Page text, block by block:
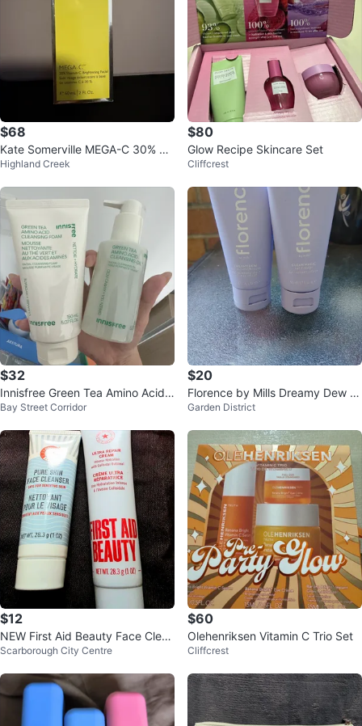
$68
Kate Somerville MEGA-C 30% Vit
amin C Brightening Facial
Highland Creek
$80
Glow Recipe Skincare Set
Cliffcrest
$32
Innisfree Green Tea Amino Acid
Cleansing Foam & Oil Set
Bay Street Corridor
$20
Florence by Mills Dreamy Dew &
Clean Magic Set
Garden District
$12
NEW First Aid Beauty Face Clean
ser & Repair Cream $15 for ALL!
Scarborough City Centre
$60
Olehenriksen Vitamin C Trio Set
Cliffcrest